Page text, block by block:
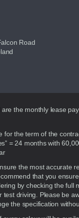
Road
the monthly lease
for the term of the
= 24 months with
the most accurate
that you
by checking the full
test driving. Please be
the specification